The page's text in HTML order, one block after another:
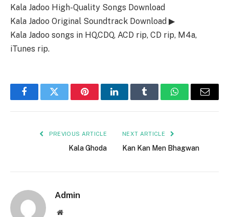
Kala Jadoo High-Quality Songs Download
Kala Jadoo Original Soundtrack Download ▶
Kala Jadoo songs in HQ,CDQ, ACD rip, CD rip, M4a,
iTunes rip.
FacebookTwitter PinterestLinkedInTumblr WhatsAppEmail
PREVIOUS ARTICLE
Kala Ghoda
NEXT ARTICLE
Kan Kan Men Bhagwan
Admin
Website